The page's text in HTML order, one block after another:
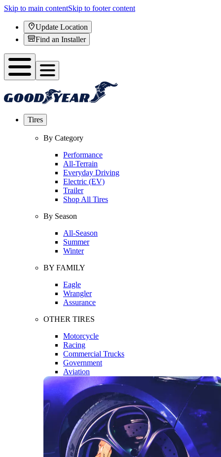
Skip to main contentSkip to footer content
Update Location
Find an Installer
Tires
By Category
Performance
All-Terrain
Everyday Driving
Electric (EV)
Trailer
Shop All Tires
By Season
All-Season
Summer
Winter
BY FAMILY
Eagle
Wrangler
Assurance
OTHER TIRES
Motorcycle
Racing
Commercial Trucks
Government
Aviation